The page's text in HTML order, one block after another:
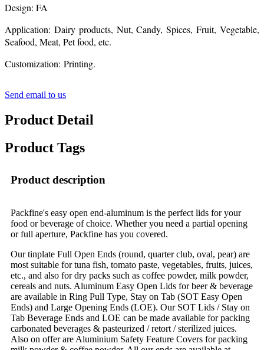
Design: FA
Application: Dairy products, Nut, Candy, Spices, Fruit, Vegetable,
Seafood, Meat, Pet food, etc.
Customization: Printing.
Send email to us
Product Detail
Product Tags
Product description
Packfine's easy open end-aluminum is the perfect lids for your
food or beverage of choice. Whether you need a partial opening
or full aperture, Packfine has you covered.
Our tinplate Full Open Ends (round, quarter club, oval, pear) are
most suitable for tuna fish, tomato paste, vegetables, fruits, juices,
etc., and also for dry packs such as coffee powder, milk powder,
cereals and nuts. Aluminum Easy Open Lids for beer & beverage
are available in Ring Pull Type, Stay on Tab (SOT Easy Open
Ends) and Large Opening Ends (LOE). Our SOT Lids / Stay on
Tab Beverage Ends and LOE can be made available for packing
carbonated beverages & pasteurized / retort / sterilized juices.
Also on offer are Aluminium Safety Feature Covers for packing